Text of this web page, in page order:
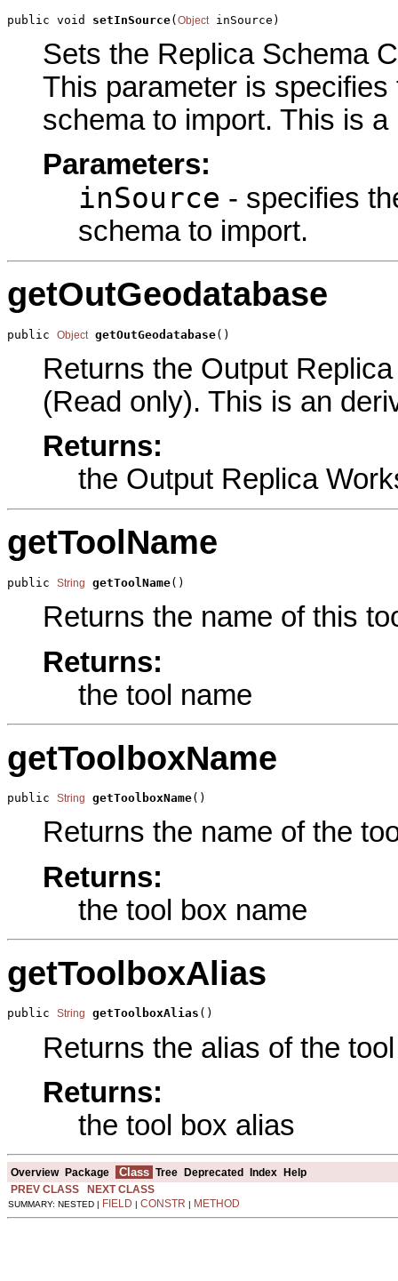
public void setInSource(Object inSource)
Sets the Replica Schema
This parameter is
schema to import. This is
Parameters:
inSource - specifies
schema to import.
getOutGeodatabase
public Object getOutGeodatabase()
Returns the Output
(Read only). This is an
Returns:
the Output Replica
getToolName
public String getToolName()
Returns the name of this
Returns:
the tool name
getToolboxName
public String getToolboxName()
Returns the name of the
Returns:
the tool box name
getToolboxAlias
public String getToolboxAlias ()
Returns the alias of the
Returns:
the tool box alias
Overview Package Class Tree Deprecated Index
Help
PREV CLASS
NEXT CLASS
SUMMARY: NESTED | FIELD | CONSTR | METHOD